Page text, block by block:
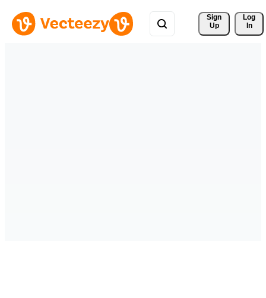
Sign
Up
Log
In